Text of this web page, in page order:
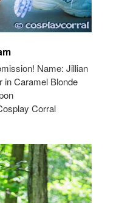
Name: Jillian
in Caramel Blonde
Corral